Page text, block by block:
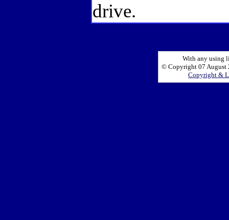
drive.
With any using
© Copyright 07 August
Copyright &